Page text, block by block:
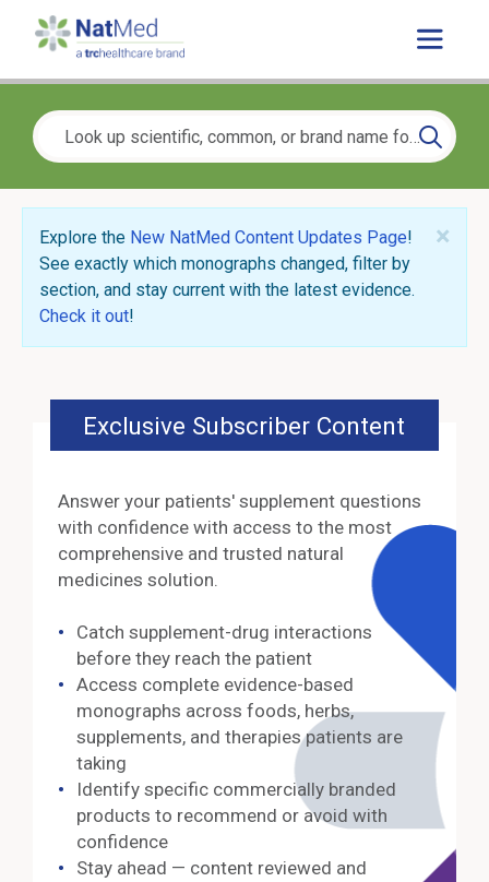
×
Explore the New NatMed Content Updates Page!
See exactly which monographs changed, filter by
section, and stay current with the latest evidence.
Check it out!
Exclusive Subscriber Content
Answer your patients' supplement questions
with confidence with access to the most
comprehensive and trusted natural
medicines solution.
Catch supplement-drug interactions
before they reach the patient
Access complete evidence-based
monographs across foods, herbs,
supplements, and therapies patients are
taking
Identify specific commercially branded
products to recommend or avoid with
confidence
Stay ahead — content reviewed and